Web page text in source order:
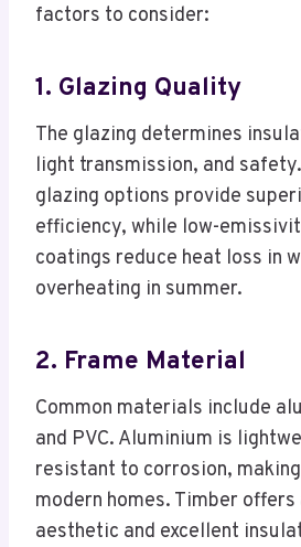
factors to consider:
1. Glazing Quality
The glazing determines
light transmission, and
glazing options provide
efficiency, while low-
coatings reduce heat loss in
overheating in summer.
2. Frame Material
Common materials include
and PVC. Aluminium is
resistant to corrosion,
modern homes. Timber
aesthetic and excellent